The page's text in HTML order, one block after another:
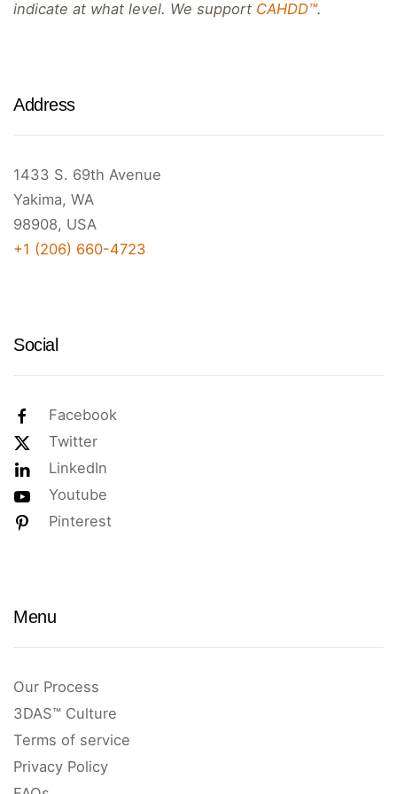
indicate at what level. We support CAHDD™.
Address
1433 S. 69th Avenue
Yakima, WA
98908, USA
+1 (206) 660-4723
Social
Facebook
Twitter
LinkedIn
Youtube
Pinterest
Menu
Our Process
3DAS™ Culture
Terms of service
Privacy Policy